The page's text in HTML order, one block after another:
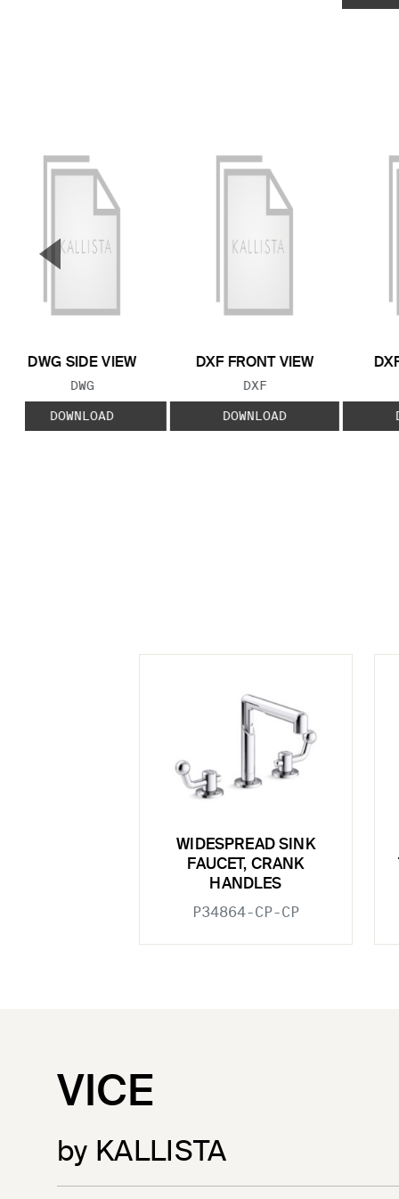
DWG SIDE VIEW
FILE TYPE:
DWG
DOWNLOAD
DXF FRONT VIEW
FILE TYPE:
DXF
DOWNLOAD
▼
WIDESPREAD SINK
FAUCET, CRANK
HANDLES
P34864-CP-CP
VICE
by KALLISTA